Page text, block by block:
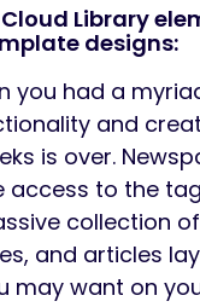
Library
designs:
you had a
and
is over.
access to the
collection
and articles
may want on